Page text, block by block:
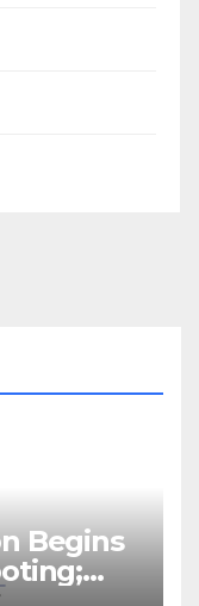
Begins